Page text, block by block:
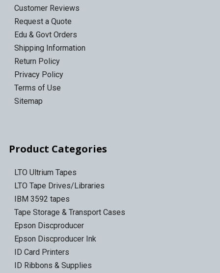
Customer Reviews
Request a Quote
Edu & Govt Orders
Shipping Information
Return Policy
Privacy Policy
Terms of Use
Sitemap
Product Categories
LTO Ultrium Tapes
LTO Tape Drives/Libraries
IBM 3592 tapes
Tape Storage & Transport Cases
Epson Discproducer
Epson Discproducer Ink
ID Card Printers
ID Ribbons & Supplies